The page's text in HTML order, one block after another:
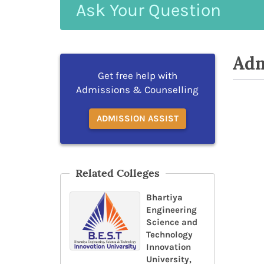
Your
Get free help with
Admissions & Counselling
ADMISSION ASSIST
Related Colleges
Bhartiya
Engineering
Science and
Technology
Innovation
University,